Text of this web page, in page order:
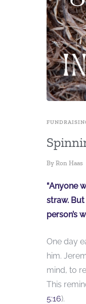
By Ron Haas
“Anyone
straw.
person’s
One day
him.
mind, to
This
5:16).